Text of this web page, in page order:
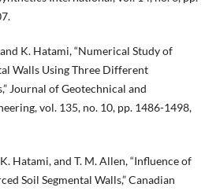
K. Hatami, “Numerical Study of
Walls Using Three Different
Journal of Geotechnical and
vol. 135, no. 10, pp. 1486-1498,
Hatami, and T. M. Allen, “Influence of
Soil Segmental Walls,” Canadian